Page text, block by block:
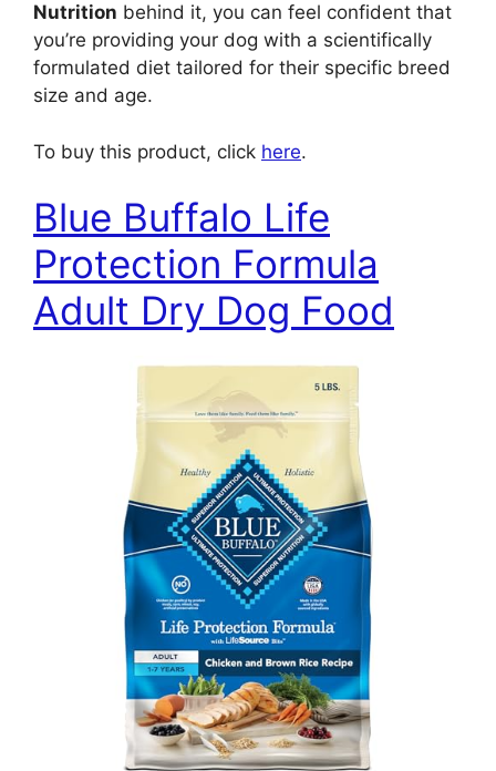
Nutrition behind it, you can feel confident that
you’re providing your dog with a scientifically
formulated diet tailored for their specific breed
size and age.
To buy this product, click here.
Blue Buffalo Life
Protection Formula
Adult Dry Dog Food